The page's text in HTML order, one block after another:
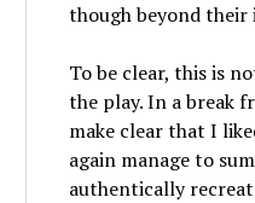
though beyond
To be clear, this is
the play. In a break
make clear that I
again manage to
authentically